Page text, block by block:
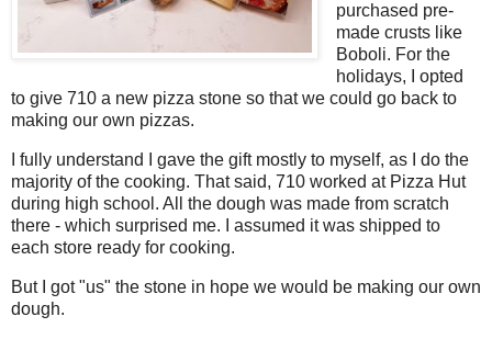
purchased pre-
made crusts like
Boboli. For the
holidays, I opted
to give 710 a new pizza stone so that we could go back to
making our own pizzas.
I fully understand I gave the gift mostly to myself, as I do the
majority of the cooking. That said, 710 worked at Pizza Hut
during high school. All the dough was made from scratch
there - which surprised me. I assumed it was shipped to
each store ready for cooking.
But I got "us" the stone in hope we would be making our own
dough.